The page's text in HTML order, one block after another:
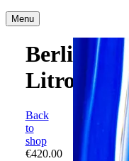
Menu
Berlingot
Litro
Back
to
shop
€420.00